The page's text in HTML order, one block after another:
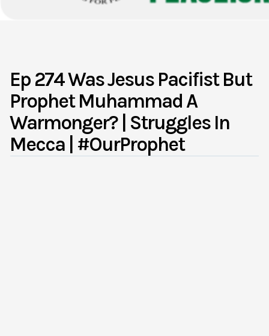
Ep 274 Was Jesus Pacifist But
Prophet Muhammad A
Warmonger? | Struggles In
Mecca | #OurProphet